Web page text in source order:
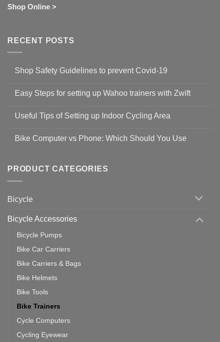
Shop Online >
RECENT POSTS
Shop Safety Guidelines to prevent Covid-19
on
Guidelines
to
19
Easy Steps for setting up Wahoo trainers with Zwift
for
setting
with
Zwift
Useful Tips of Setting up Indoor Cycling Area
on
up
Cycling
Bike Computer vs Phone: Which Should You Use
Bike
vs
Should
PRODUCT CATEGORIES
Bicycle
Bicycle Accessories
Bicycle Pumps
Bike Car Carriers
Bike Carriers & Bags
Bike Helmets
Bike Tools
Bike Trainers
Cycle Computers
Cycling Eyewear